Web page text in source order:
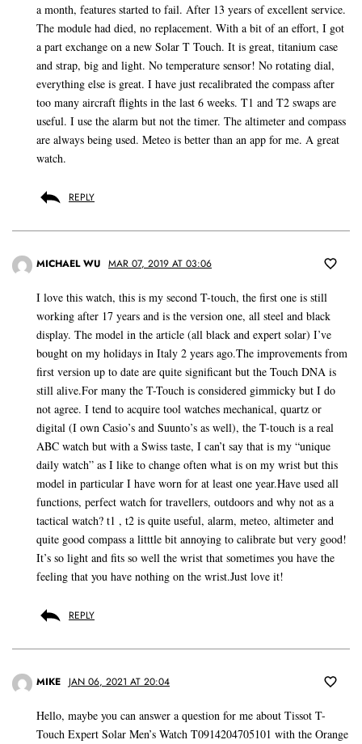
a month, features started to fail. After 13 years of excellent service.
The module had died, no replacement. With a bit of an effort, I got
a part exchange on a new Solar T Touch. It is great, titanium case
and strap, big and light. No temperature sensor! No rotating dial,
everything else is great. I have just recalibrated the compass after
too many aircraft flights in the last 6 weeks. T1 and T2 swaps are
useful. I use the alarm but not the timer. The altimeter and compass
are always being used. Meteo is better than an app for me. A great
watch.
REPLY
MICHAEL WU MAR 07, 2019 AT 03:06
I love this watch, this is my second T-touch, the first one is still
working after 17 years and is the version one, all steel and black
display. The model in the article (all black and expert solar) I’ve
bought on my holidays in Italy 2 years ago.The improvements from
first version up to date are quite significant but the Touch DNA is
still alive.For many the T-Touch is considered gimmicky but I do
not agree. I tend to acquire tool watches mechanical, quartz or
digital (I own Casio’s and Suunto’s as well), the T-touch is a real
ABC watch but with a Swiss taste, I can’t say that is my “unique
daily watch” as I like to change often what is on my wrist but this
model in particular I have worn for at least one year.Have used all
functions, perfect watch for travellers, outdoors and why not as a
tactical watch? t1 , t2 is quite useful, alarm, meteo, altimeter and
quite good compass a litttle bit annoying to calibrate but very good!
It’s so light and fits so well the wrist that sometimes you have the
feeling that you have nothing on the wrist.Just love it!
REPLY
MIKE JAN 06, 2021 AT 20:04
Hello, maybe you can answer a question for me about Tissot T-
Touch Expert Solar Men’s Watch T0914204705101 with the Orange